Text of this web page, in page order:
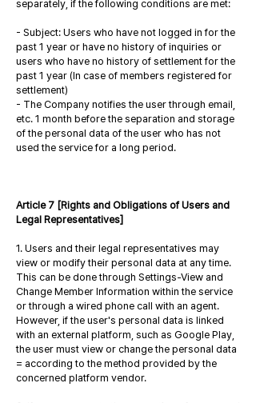
separately, if the following conditions are met:
- Subject: Users who have not logged in for the
past 1 year or have no history of inquiries or
users who have no history of settlement for the
past 1 year (In case of members registered for
settlement)
- The Company notifies the user through email,
etc. 1 month before the separation and storage
of the personal data of the user who has not
used the service for a long period.
Article 7 [Rights and Obligations of Users and
Legal Representatives]
1. Users and their legal representatives may
view or modify their personal data at any time.
This can be done through Settings-View and
Change Member Information within the service
or through a wired phone call with an agent.
However, if the user's personal data is linked
with an external platform, such as Google Play,
the user must view or change the personal data
= according to the method provided by the
concerned platform vendor.